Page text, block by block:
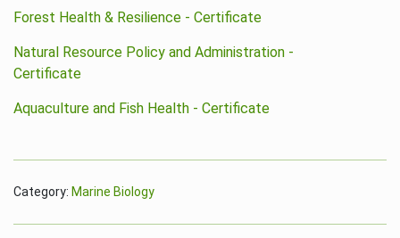
Forest Health & Resilience - Certificate
Natural Resource Policy and Administration -
Certificate
Aquaculture and Fish Health - Certificate
Category: Marine Biology